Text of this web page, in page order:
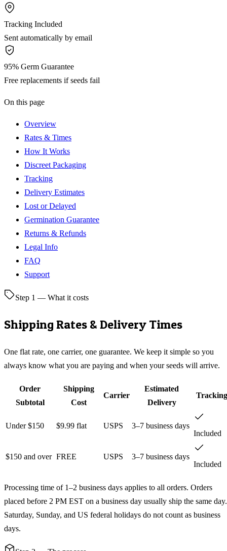
Tracking Included
Sent automatically by email
95% Germ Guarantee
Free replacements if seeds fail
On this page
Overview
Rates & Times
How It Works
Discreet Packaging
Tracking
Delivery Estimates
Lost or Delayed
Germination Guarantee
Returns & Refunds
Legal Info
FAQ
Support
Step 1 — What it costs
Shipping Rates & Delivery Times
One flat rate, one carrier, one guarantee. We keep it simple so you
always know what you are paying and when your seeds will arrive.
Order
Subtotal
Shipping
Cost
Carrier
Estimated
Delivery
Tracking
Under $150 $9.99 flat USPS
3–7 business days
Included
$150 and over FREE USPS
3–7 business days
Included
Processing time of 1–2 business days applies to all orders. Orders
placed before 2 PM EST on a business day usually ship the same day.
Saturday, Sunday, and US federal holidays do not count as business
days.